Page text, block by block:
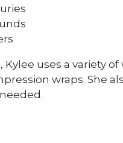
Kylee uses a variety
wraps. She